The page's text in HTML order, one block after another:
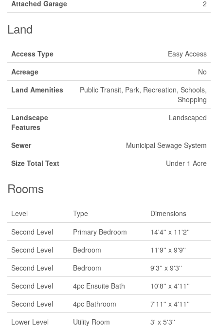
Attached Garage 2
Land
Access Type
Easy Access
Acreage
No
Land Amenities
Public Transit, Park, Recreation, Schools,
Shopping
Landscape
Features
Landscaped
Sewer
Municipal Sewage System
Size Total Text
Under 1 Acre
Rooms
Level Type
Dimensions
Second Level
Primary Bedroom
14'4'' x 11'2''
Second Level
Bedroom
11'9'' x 9'9''
Second Level
Bedroom
9'3'' x 9'3''
Second Level
4pc Ensuite Bath
10'8'' x 4'11''
Second Level
4pc Bathroom
7'11'' x 4'11''
Lower Level
Utility Room
3' x 5'3''